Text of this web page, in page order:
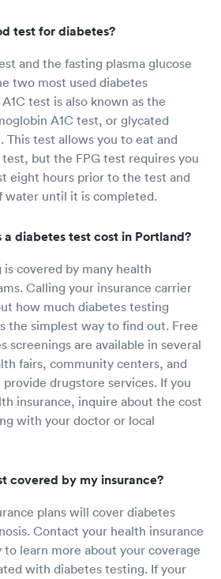
test for diabetes?
and the fasting plasma glucose
two most used diabetes
test is also known as the
A1C test, or glycated
This test allows you to eat and
but the FPG test requires you
eight hours prior to the test and
water until it is completed.
a diabetes test cost in Portland?
covered by many health
Calling your insurance carrier
how much diabetes testing
the simplest way to find out. Free
screenings are available in several
fairs, community centers, and
drugstore services. If you
insurance, inquire about the cost
with your doctor or local
covered by my insurance?
plans will cover diabetes
Contact your health insurance
learn more about your coverage
with diabetes testing. If your